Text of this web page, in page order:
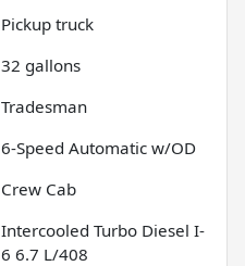
Pickup truck
32 gallons
Tradesman
6-Speed Automatic w/OD
Crew Cab
Intercooled Turbo Diesel I-
6 6.7 L/408